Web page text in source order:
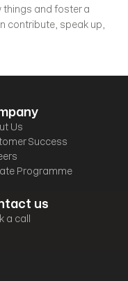
things and foster a
contribute, speak up,
Us
Success
Programme
us
a call